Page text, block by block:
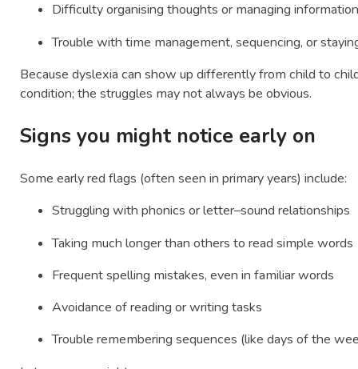
Difficulty organising thoughts or managing
Trouble with time management, sequencing, or
Because dyslexia can show up differently from child to
condition; the struggles may not always be obvious.
Signs you might notice early on
Some early red flags (often seen in primary years) include:
Struggling with phonics or letter–sound relationships
Taking much longer than others to read simple words
Frequent spelling mistakes, even in familiar words
Avoidance of reading or writing tasks
Trouble remembering sequences (like days of the